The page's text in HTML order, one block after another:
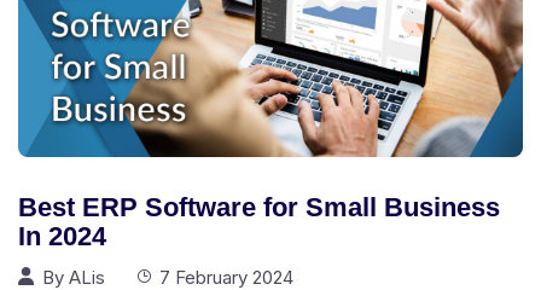
Best ERP Software for Small Business
In 2024
By ALis 7 February 2024